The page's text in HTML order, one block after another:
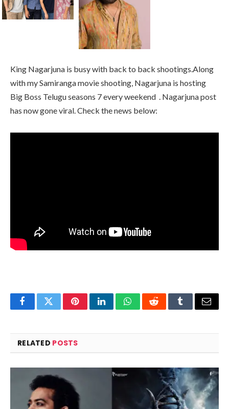
King Nagarjuna is busy with back to back shootings.Along
with my Samiranga movie shooting, Nagarjuna is hosting
Big Boss Telugu seasons 7 every weekend . Nagarjuna post
has now gone viral. Check the news below:
FacebookTwitterPinterestLinkedInWhatsAppRedditTumblrEmail
RELATED POSTS